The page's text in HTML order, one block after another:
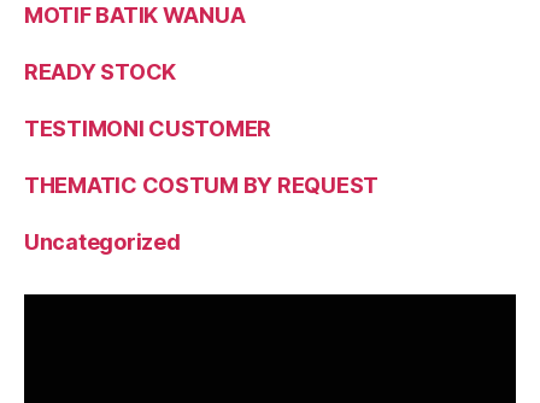
MOTIF BATIK WANUA
READY STOCK
TESTIMONI CUSTOMER
THEMATIC COSTUM BY REQUEST
Uncategorized